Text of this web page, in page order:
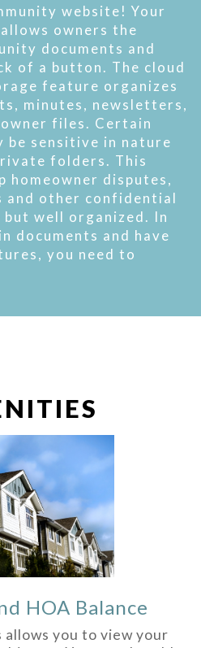
website! Your
owners the
documents and
of a button. The cloud
feature organizes
minutes, newsletters,
files. Certain
be sensitive in nature
folders. This
homeowner disputes,
and other confidential
well organized. In
documents and have
you need to
HOA Balance
allows you to view your